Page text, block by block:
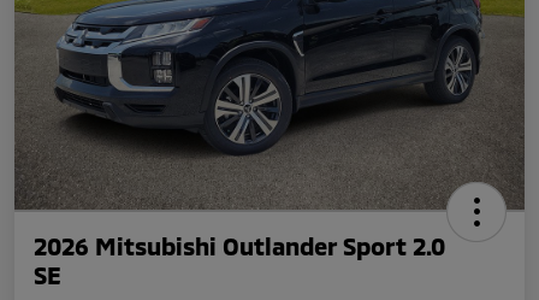
2026 Mitsubishi Outlander Sport 2.0
SE